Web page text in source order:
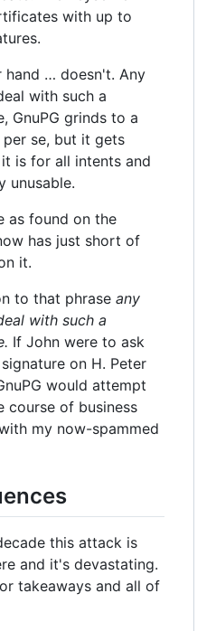
with up to
hand … doesn't. Any
with such a
GnuPG grinds to a
se, but it gets
is for all intents and
unusable.
as found on the
has just short of
it.
to that phrase any
with such a
If John were to ask
on H. Peter
would attempt
course of business
my now-spammed
this attack is
and it's devastating.
takeaways and all of